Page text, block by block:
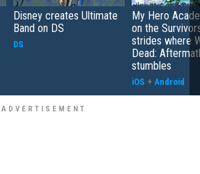
Disney creates Ultimate
Band on DS
DS
My Hero
on the
strides where
Dead:
stumbles
iOS + Android